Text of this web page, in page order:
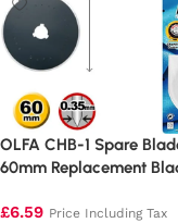
OLFA CHB-1 Spare
60mm Replacement
£6.59 Price Including Tax